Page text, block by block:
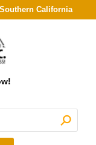
California